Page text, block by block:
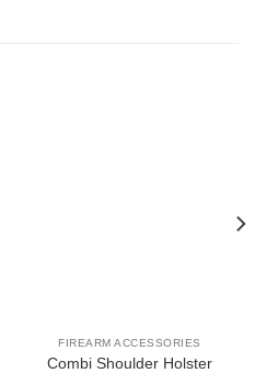
FIREARM ACCESSORIES
Combi Shoulder Holster